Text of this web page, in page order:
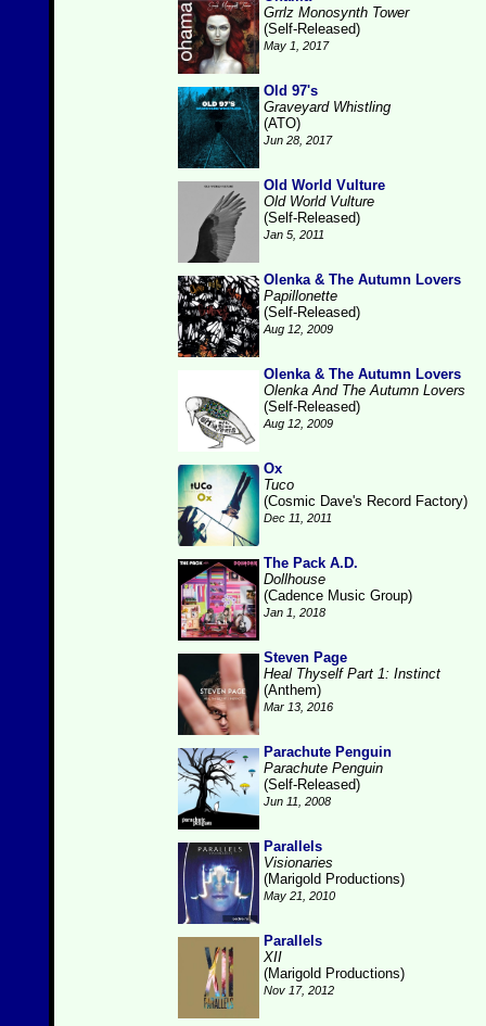
Grrlz Monosynth Tower
(Self-Released)
May 1, 2017
Old 97's
Graveyard Whistling
(ATO)
Jun 28, 2017
Old World Vulture
Old World Vulture
(Self-Released)
Jan 5, 2011
Olenka & The Autumn Lovers
Papillonette
(Self-Released)
Aug 12, 2009
Olenka & The Autumn Lovers
Olenka And The Autumn Lovers
(Self-Released)
Aug 12, 2009
Ox
Tuco
(Cosmic Dave's Record Factory)
Dec 11, 2011
The Pack A.D.
Dollhouse
(Cadence Music Group)
Jan 1, 2018
Steven Page
Heal Thyself Part 1: Instinct
(Anthem)
Mar 13, 2016
Parachute Penguin
Parachute Penguin
(Self-Released)
Jun 11, 2008
Parallels
Visionaries
(Marigold Productions)
May 21, 2010
Parallels
XII
(Marigold Productions)
Nov 17, 2012